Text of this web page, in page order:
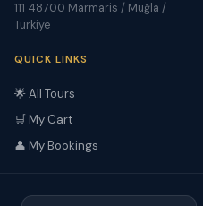
111 48700 Marmaris / Muğla /
Türkiye
QUICK LINKS
🌟 All Tours
🛒 My Cart
👤 My Bookings